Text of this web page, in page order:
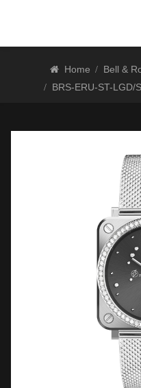
Home Bell &
BRS-ERU-ST-LGD/